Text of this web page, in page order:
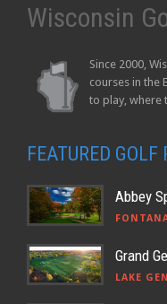
Wisconsin
Since 2000,
courses in the
to play, where
FEATURED GOLF
Abbey
Grand
LAKE